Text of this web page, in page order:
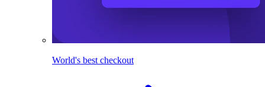
World's best checkout